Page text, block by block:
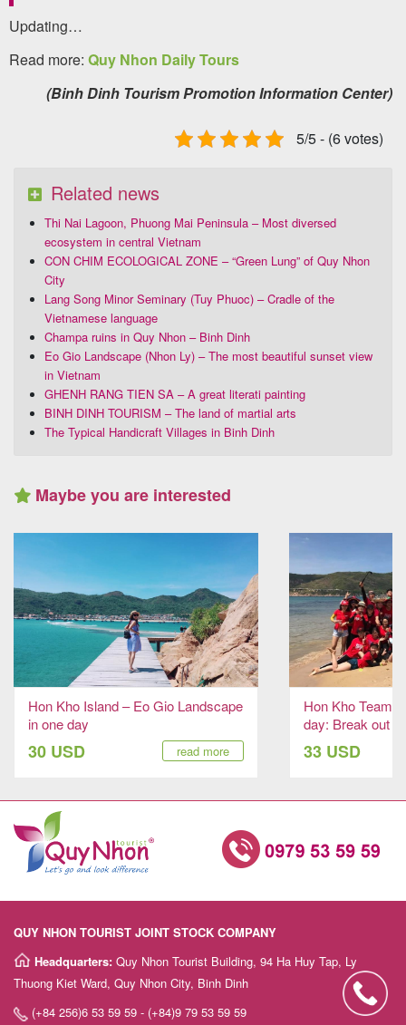
Updating…
Read more: Quy Nhon Daily Tours
(Binh Dinh Tourism Promotion Information Center)
5/5 - (6 votes)
Related news
Thi Nai Lagoon, Phuong Mai Peninsula – Most diversed
ecosystem in central Vietnam
CON CHIM ECOLOGICAL ZONE – “Green Lung” of Quy Nhon
City
Lang Song Minor Seminary (Tuy Phuoc) – Cradle of the
Vietnamese language
Champa ruins in Quy Nhon – Binh Dinh
Eo Gio Landscape (Nhon Ly) – The most beautiful sunset view
in Vietnam
GHENH RANG TIEN SA – A great literati painting
BINH DINH TOURISM – The land of martial arts
The Typical Handicraft Villages in Binh Dinh
Maybe you are interested
Hon Kho Island – Eo Gio Landscape
in one day
30 USD read more
Hon Kho Team
day: Break out
33 USD
QUY NHON TOURIST JOINT STOCK COMPANY
Headquarters: Quy Nhon Tourist Building, 94 Ha Huy Tap, Ly
Thuong Kiet Ward, Quy Nhon City, Binh Dinh
(+84 256)6 53 59 59 - (+84)9 79 53 59 59